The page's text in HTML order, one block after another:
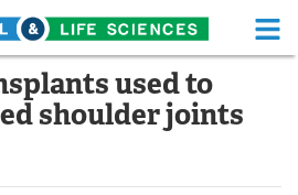
Life Sciences Home
Functional Food
Health A-Z
used to
shoulder joints